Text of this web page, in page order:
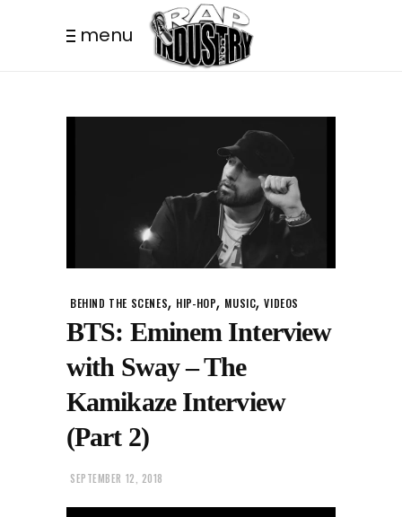
menu
BEHIND THE SCENES, HIP-HOP, MUSIC,VIDEOS
BTS: Eminem Interview
with Sway – The
Kamikaze Interview
(Part 2)
SEPTEMBER 12, 2018